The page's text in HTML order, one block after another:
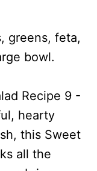
greens, feta,
bowl.